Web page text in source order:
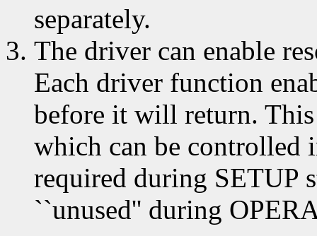
separately.
The driver can enable
Each driver function
before it will return. This
which can be controlled
required during SETUP
``unused'' during